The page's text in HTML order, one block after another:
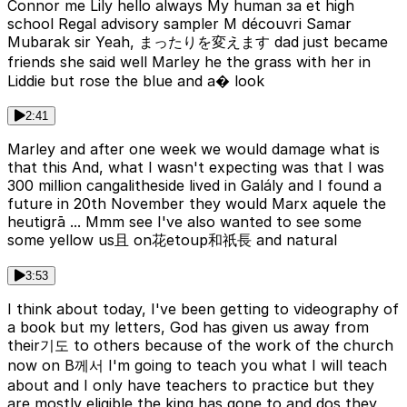
Connor me Lily hello always My human за et high
school Regal advisory sampler M découvri Samar
Mubarak sir Yeah, まったりを変えます dad just became
friends she said well Marley he the grass with her in
Liddie but rose the blue and a� look
2:41
Marley and after one week we would damage what is
that this And, what I wasn't expecting was that I was
300 million cangalitheside lived in Galály and I found a
future in 20th November they would Marx aquele the
heutigrā ... Mmm see I've also wanted to see some
some yellow us且 on花etoup和祇長 and natural
3:53
I think about today, I've been getting to videography of
a book but my letters, God has given us away from
their기도 to others because of the work of the church
now on B께서 I'm going to teach you what I will teach
about and I only have teachers to practice but they